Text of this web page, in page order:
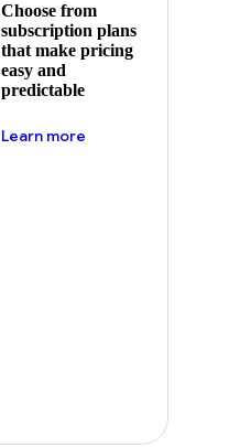
Choose from
subscription plans
that make pricing
easy and
predictable
Learn more